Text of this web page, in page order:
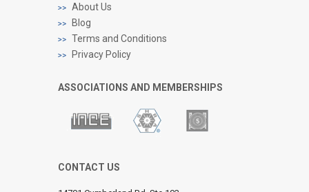
About Us
Blog
Terms and Conditions
Privacy Policy
ASSOCIATIONS AND MEMBERSHIPS
CONTACT US